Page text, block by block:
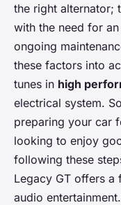
the right alternator;
with the need for
ongoing
these factors into
tunes in high
electrical system.
preparing your car
looking to enjoy
following these
Legacy GT offers
audio